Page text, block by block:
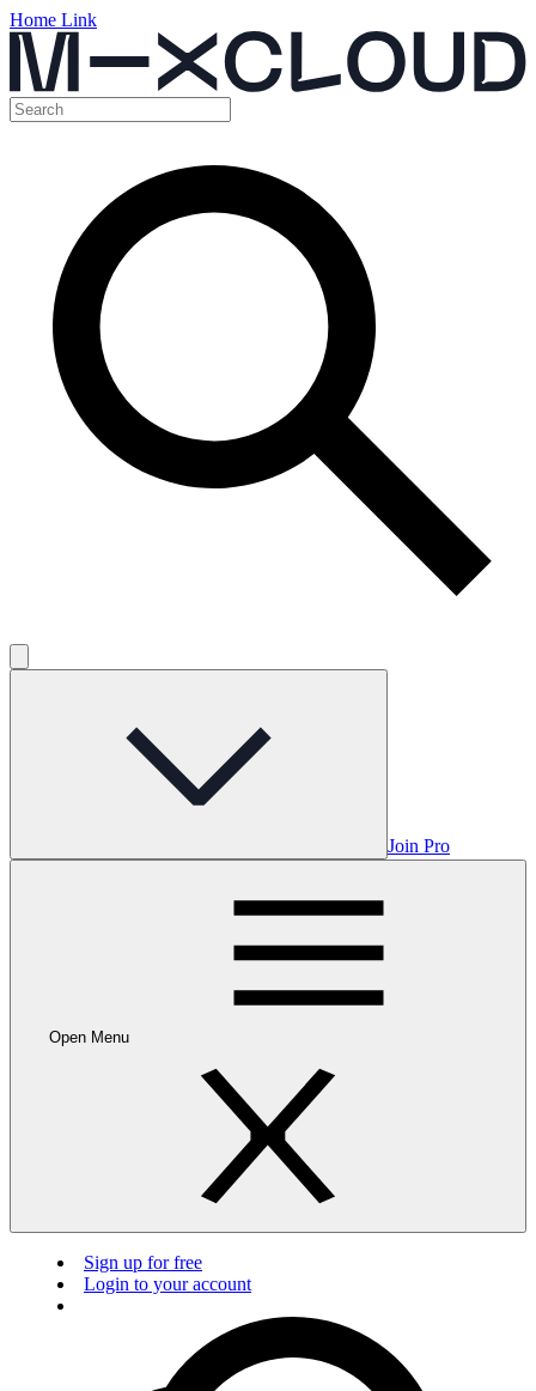
Home Link
Join Pro
Open Menu
Sign up for free
Login to your account